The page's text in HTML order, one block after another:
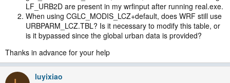
LF_URB2D are present in my wrfinput after running real.exe.
When using CGLC_MODIS_LCZ+default, does WRF still use
URBPARM_LCZ.TBL? Is it necessary to modify this table, or
is it bypassed since the global urban data is provided?
Thanks in advance for your help
luyixiao